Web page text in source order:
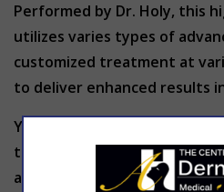
Performed by Dr. Holy, this
utilizes varies types of
customized treatment at
to deliver enhanced results
Your Secret RF treatment
the details you need to make
about the procedure.